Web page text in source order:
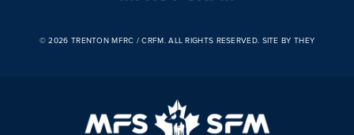
© 2026 TRENTON MFRC / CRFM. ALL RIGHTS RESERVED. SITE BY THEY